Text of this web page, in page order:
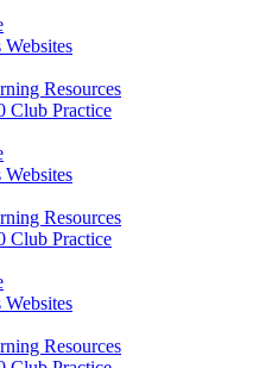
Resources
Club Practice
Resources
Club Practice
Resources